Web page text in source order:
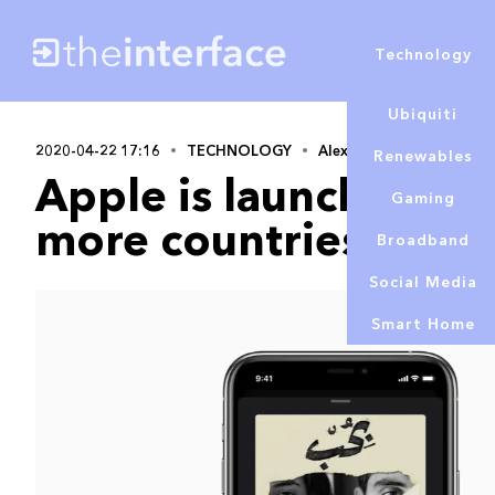
Ubiquiti
Renewables
Gaming
Broadband
Social Media
Smart Home
Technology
2020-04-22 17:16 TECHNOLOGY Alex Lowe
Apple is launching
more countries